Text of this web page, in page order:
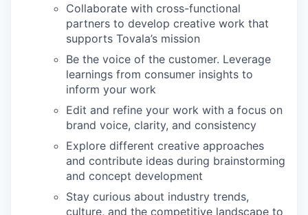
Collaborate with cross-functional
partners to develop creative work that
supports Tovala’s mission
Be the voice of the customer. Leverage
learnings from consumer insights to
inform your work
Edit and refine your work with a focus on
brand voice, clarity, and consistency
Explore different creative approaches
and contribute ideas during brainstorming
and concept development
Stay curious about industry trends,
culture, and the competitive landscape to